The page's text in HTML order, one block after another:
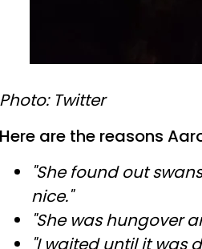
Photo: Twitter
Here are the reasons
"She found out
nice."
"She was hungover
"I waited until it was